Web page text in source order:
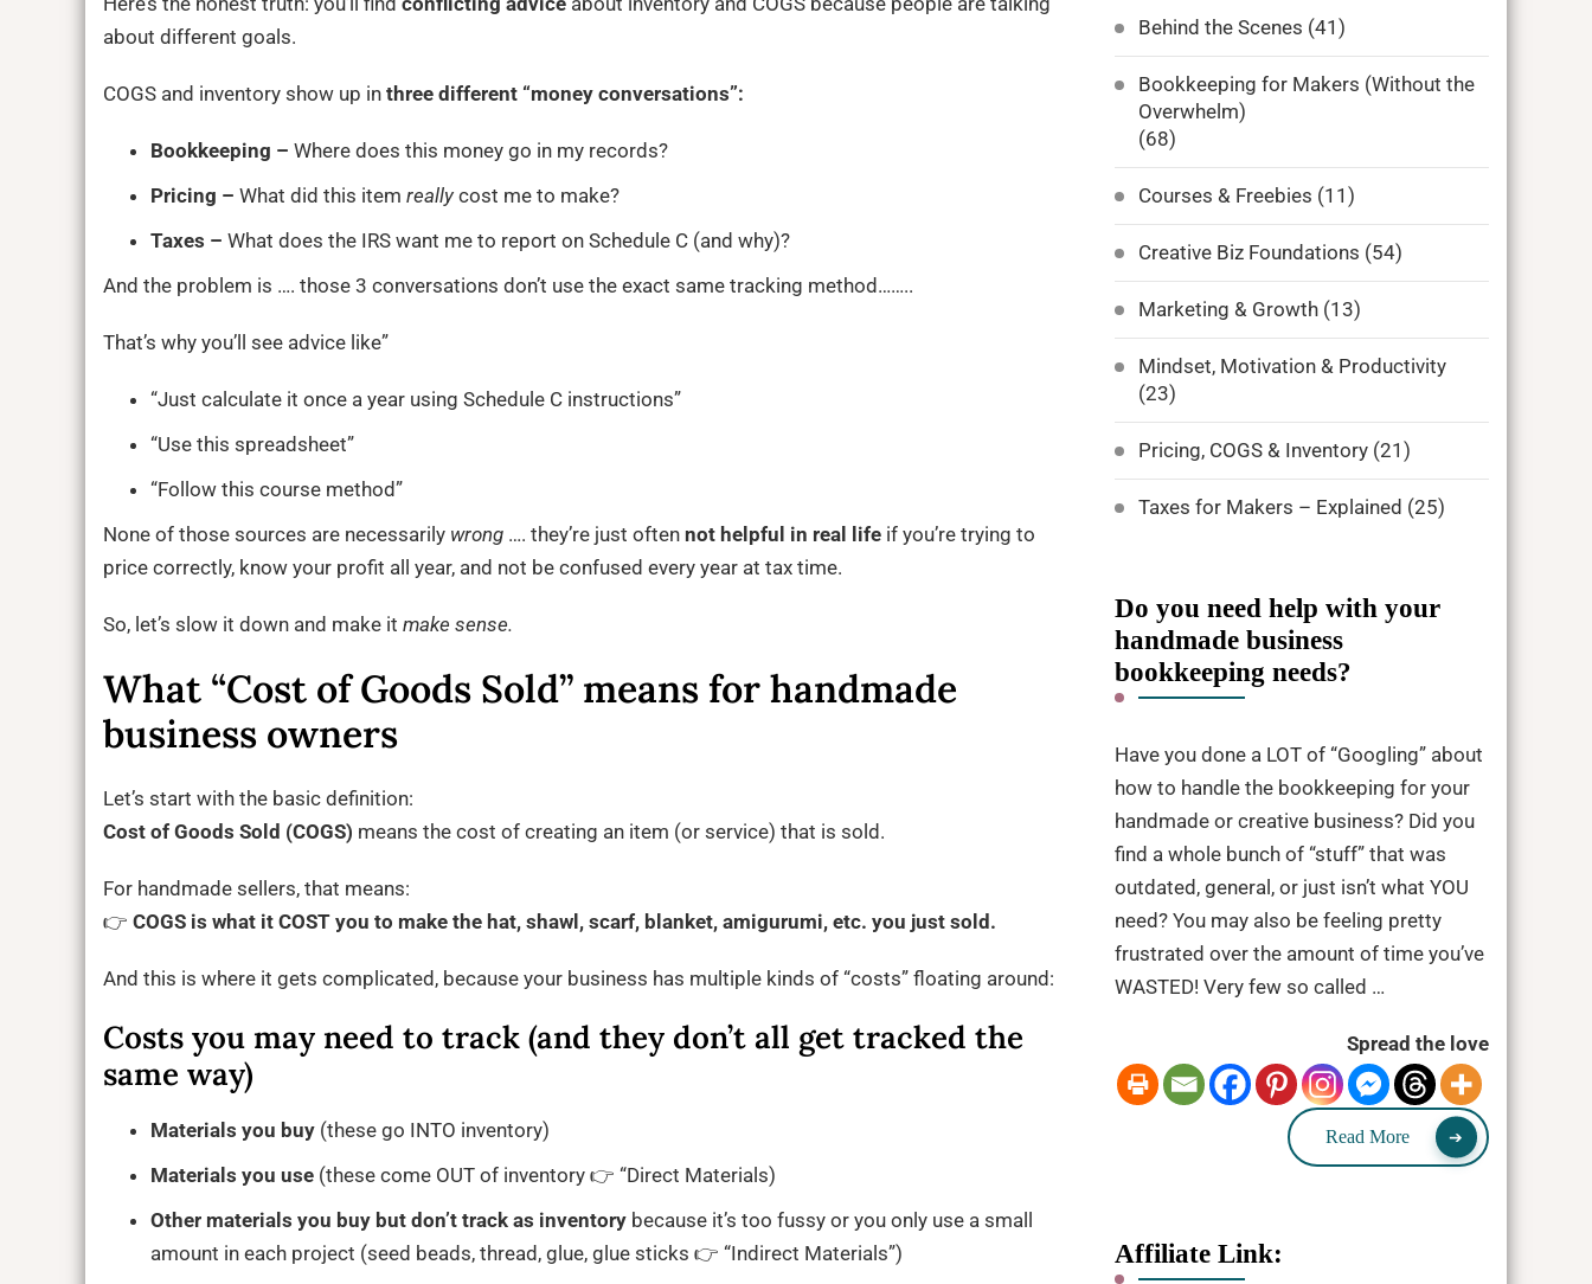
about different goals.
COGS and inventory show up in three different “money conversations”:
Bookkeeping – Where does this money go in my records?
Pricing – What did this item really cost me to make?
Taxes – What does the IRS want me to report on Schedule C (and why)?
And the problem is …. those 3 conversations don’t use the exact same tracking method……..
That’s why you’ll see advice like”
“Just calculate it once a year using Schedule C instructions”
“Use this spreadsheet”
“Follow this course method”
None of those sources are necessarily wrong …. they’re just often not helpful in real life if you’re trying to
price correctly, know your profit all year, and not be confused every year at tax time.
So, let’s slow it down and make it make sense.
What “Cost of Goods Sold” means for handmade
business owners
Let’s start with the basic definition:
Cost of Goods Sold (COGS) means the cost of creating an item (or service) that is sold.
For handmade sellers, that means:
👉 COGS is what it COST you to make the hat, shawl, scarf, blanket, amigurumi, etc. you just sold.
And this is where it gets complicated, because your business has multiple kinds of “costs” floating around:
Costs you may need to track (and they don’t all get tracked the
same way)
Materials you buy (these go INTO inventory)
Materials you use (these come OUT of inventory 👉 “Direct Materials)
Other materials you buy but don’t track as inventory because it’s too fussy or you only use a small
amount in each project (seed beads, thread, glue, glue sticks 👉 “Indirect Materials”)
Behind the Scenes (41)
Bookkeeping for Makers (Without the
Overwhelm)
(68)
Courses & Freebies (11)
Creative Biz Foundations (54)
Marketing & Growth (13)
Mindset, Motivation & Productivity
(23)
Pricing, COGS & Inventory (21)
Taxes for Makers – Explained (25)
Do you need help with your
handmade business
bookkeeping needs?
Have you done a LOT of “Googling” about
how to handle the bookkeeping for your
handmade or creative business? Did you
find a whole bunch of “stuff” that was
outdated, general, or just isn’t what YOU
need? You may also be feeling pretty
frustrated over the amount of time you’ve
WASTED! Very few so called …
Spread the love
Read More
Affiliate Link: